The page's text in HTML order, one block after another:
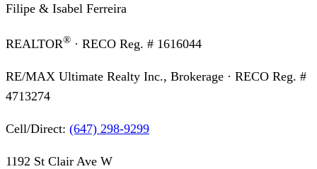
Filipe & Isabel Ferreira
REALTOR® · RECO Reg. # 1616044
RE/MAX Ultimate Realty Inc., Brokerage · RECO Reg. #
4713274
Cell/Direct: (647) 298-9299
1192 St Clair Ave W